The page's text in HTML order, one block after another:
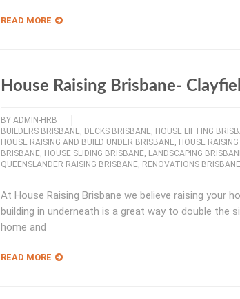
READ MORE
House Raising Brisbane-
BY ADMIN-HRB
BUILDERS BRISBANE, DECKS BRISBANE, HOUSE LIFTING
HOUSE RAISING AND BUILD UNDER BRISBANE, HOUSE RAISING
BRISBANE, HOUSE SLIDING BRISBANE, LANDSCAPING
QUEENSLANDER RAISING BRISBANE, RENOVATIONS BRISBANE
At House Raising Brisbane we believe raising your
building in underneath is a great way to double the
home and
READ MORE